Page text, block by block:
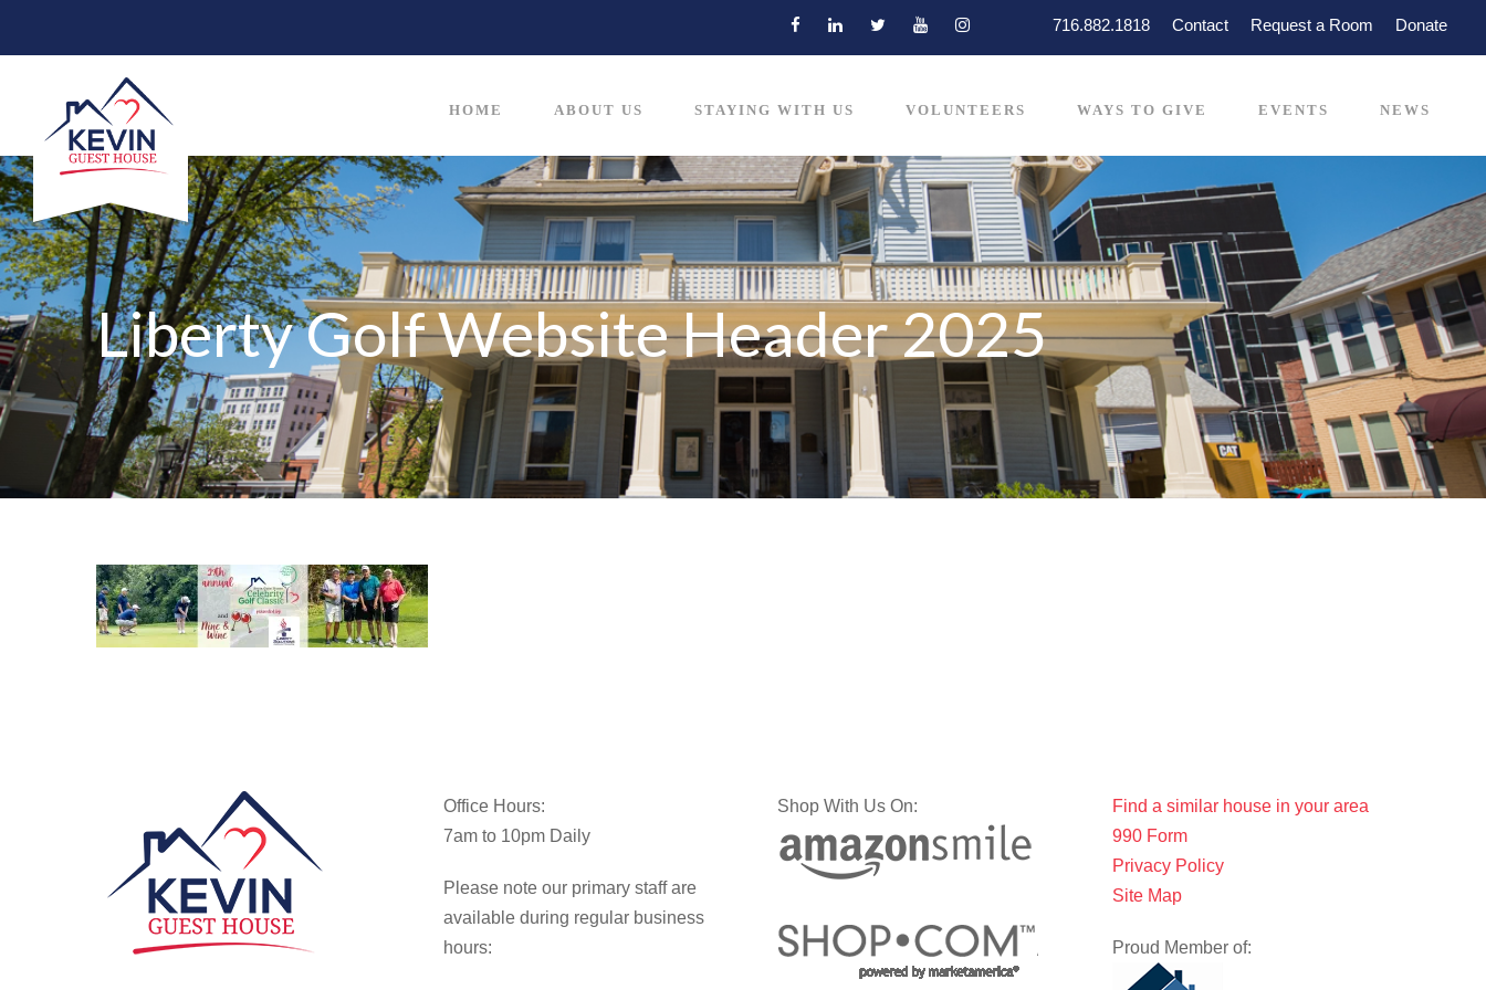
716.882.1818 Contact Request a Room Donate
HOME ABOUT US STAYING WITH US VOLUNTEERS WAYS TO GIVE EVENTS NEWS
Liberty Golf Website Header 2025
Office Hours:
7am to 10pm Daily
Please note our primary staff are
available during regular business
hours:
Shop With Us On:
Find a similar house in your area
990 Form
Privacy Policy
Site Map
Proud Member of: